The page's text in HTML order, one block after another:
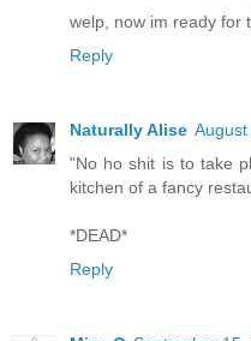
welp, now im ready for
Reply
Naturally Alise
"No ho shit is to take
kitchen of a fancy
*DEAD*
Reply